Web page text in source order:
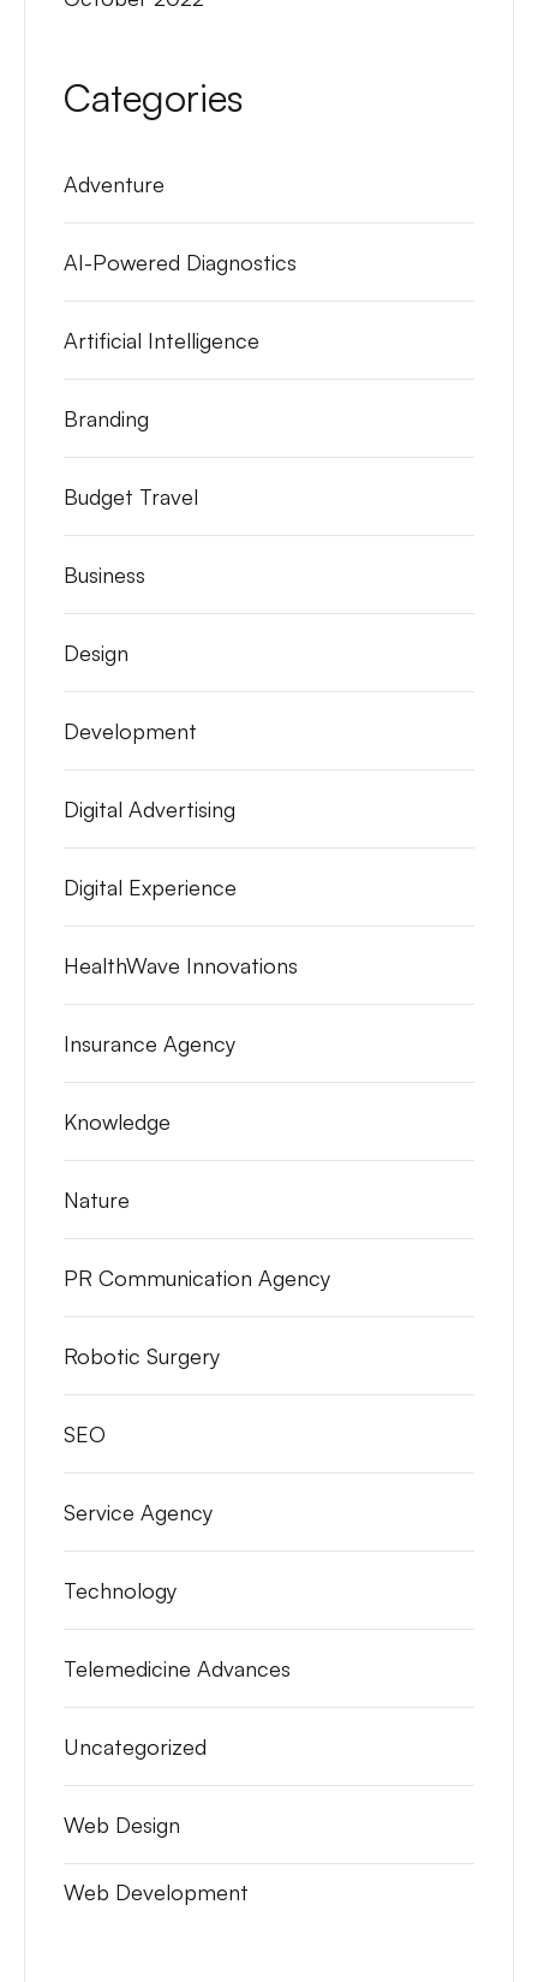
Categories
Adventure
AI-Powered Diagnostics
Artificial Intelligence
Branding
Budget Travel
Business
Design
Development
Digital Advertising
Digital Experience
HealthWave Innovations
Insurance Agency
Knowledge
Nature
PR Communication Agency
Robotic Surgery
SEO
Service Agency
Technology
Telemedicine Advances
Uncategorized
Web Design
Web Development